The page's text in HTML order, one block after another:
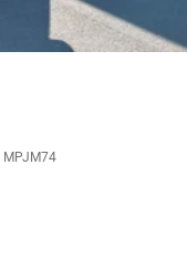
MPJM74